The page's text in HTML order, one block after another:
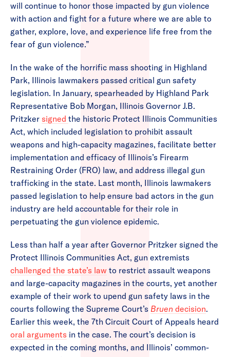
will continue to honor those impacted by gun violence
with action and fight for a future where we are able to
gather, explore, love, and experience life free from the
fear of gun violence.”
In the wake of the horrific mass shooting in Highland
Park, Illinois lawmakers passed critical gun safety
legislation. In January, spearheaded by Highland Park
Representative Bob Morgan, Illinois Governor J.B.
Pritzker signed the historic Protect Illinois Communities
Act, which included legislation to prohibit assault
weapons and high-capacity magazines, facilitate better
implementation and efficacy of Illinois’s Firearm
Restraining Order (FRO) law, and address illegal gun
trafficking in the state. Last month, Illinois lawmakers
passed legislation to help ensure bad actors in the gun
industry are held accountable for their role in
perpetuating the gun violence epidemic.
Less than half a year after Governor Pritzker signed the
Protect Illinois Communities Act, gun extremists
challenged the state’s law to restrict assault weapons
and large-capacity magazines in the courts, yet another
example of their work to upend gun safety laws in the
courts following the Supreme Court’s Bruen decision.
Earlier this week, the 7th Circuit Court of Appeals heard
oral arguments in the case. The court’s decision is
expected in the coming months, and Illinois’ common-